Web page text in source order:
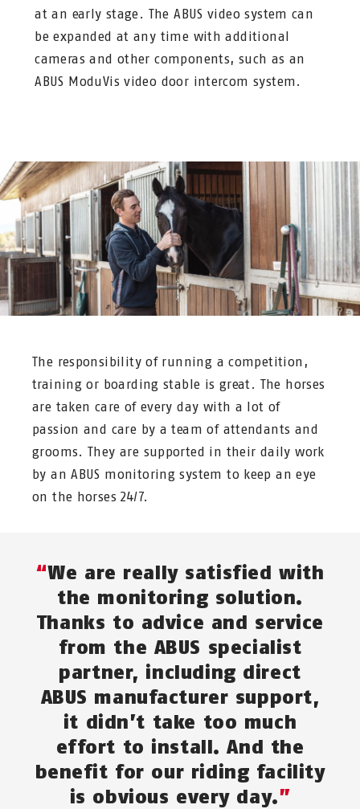
at an early stage. The ABUS video system can
be expanded at any time with additional
cameras and other components, such as an
ABUS ModuVis video door intercom system.
The responsibility of running a competition,
training or boarding stable is great. The horses
are taken care of every day with a lot of
passion and care by a team of attendants and
grooms. They are supported in their daily work
by an ABUS monitoring system to keep an eye
on the horses 24/7.
We are really satisfied with
the monitoring solution.
Thanks to advice and service
from the ABUS specialist
partner, including direct
ABUS manufacturer support,
it didn’t take too much
effort to install. And the
benefit for our riding facility
is obvious every day.